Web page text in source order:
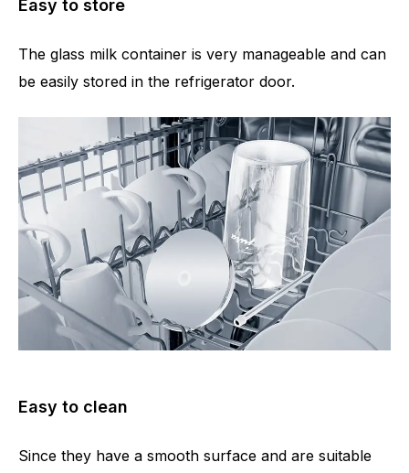
Easy to store
The glass milk container is very manageable and can
be easily stored in the refrigerator door.
Easy to clean
Since they have a smooth surface and are suitable